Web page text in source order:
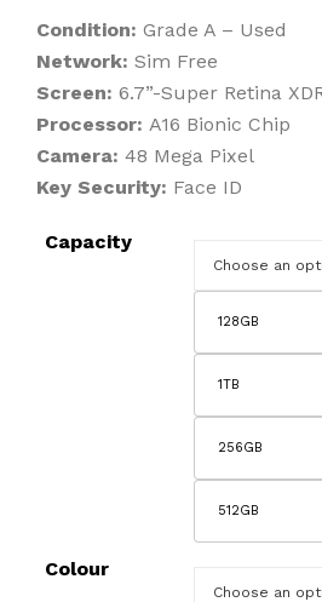
Condition: Grade A – Used
Network: Sim Free
Screen: 6.7”-Super Retina
Processor: A16 Bionic Chip
Camera: 48 Mega Pixel
Key Security: Face ID
Capacity
128GB
1TB
256GB
512GB
Colour